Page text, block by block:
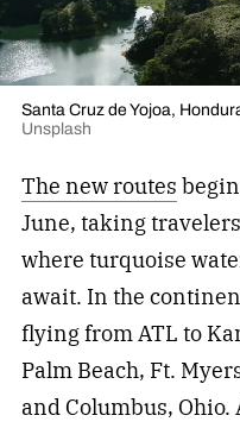
Santa Cruz de Yojoa,
Unsplash
The new routes
June, taking
where turquoise
await. In the
flying from ATL to
Palm Beach, Ft.
and Columbus, Ohio.